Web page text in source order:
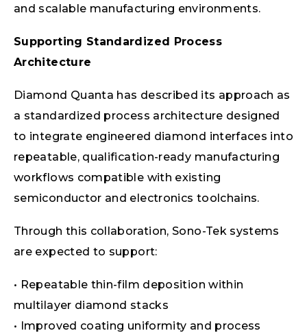
and scalable manufacturing environments.
Supporting Standardized Process
Architecture
Diamond Quanta has described its approach as
a standardized process architecture designed
to integrate engineered diamond interfaces into
repeatable, qualification-ready manufacturing
workflows compatible with existing
semiconductor and electronics toolchains.
Through this collaboration, Sono-Tek systems
are expected to support:
• Repeatable thin-film deposition within
multilayer diamond stacks
• Improved coating uniformity and process